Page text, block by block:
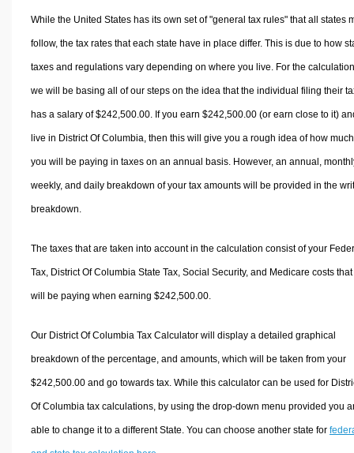
While the United States has its own set of "general tax rules" that all states
follow, the tax rates that each state have in place differ. This is due to how
taxes and regulations vary depending on where you live. For the
we will be basing all of our steps on the idea that the individual filing their
has a salary of $242,500.00. If you earn $242,500.00 (or earn close to it)
live in District Of Columbia, then this will give you a rough idea of how much
you will be paying in taxes on an annual basis. However, an annual,
weekly, and daily breakdown of your tax amounts will be provided in the
breakdown.
The taxes that are taken into account in the calculation consist of your
Tax, District Of Columbia State Tax, Social Security, and Medicare costs
will be paying when earning $242,500.00.
Our District Of Columbia Tax Calculator will display a detailed graphical
breakdown of the percentage, and amounts, which will be taken from your
$242,500.00 and go towards tax. While this calculator can be used for
Of Columbia tax calculations, by using the drop-down menu provided you
able to change it to a different State. You can choose another state for